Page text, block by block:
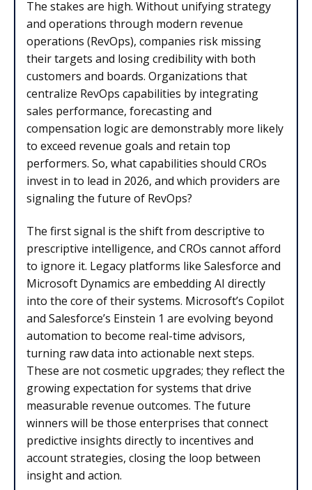
The stakes are high. Without unifying strategy
and operations through modern revenue
operations (RevOps), companies risk missing
their targets and losing credibility with both
customers and boards. Organizations that
centralize RevOps capabilities by integrating
sales performance, forecasting and
compensation logic are demonstrably more likely
to exceed revenue goals and retain top
performers. So, what capabilities should CROs
invest in to lead in 2026, and which providers are
signaling the future of RevOps?
The first signal is the shift from descriptive to
prescriptive intelligence, and CROs cannot afford
to ignore it. Legacy platforms like Salesforce and
Microsoft Dynamics are embedding AI directly
into the core of their systems. Microsoft’s Copilot
and Salesforce’s Einstein 1 are evolving beyond
automation to become real-time advisors,
turning raw data into actionable next steps.
These are not cosmetic upgrades; they reflect the
growing expectation for systems that drive
measurable revenue outcomes. The future
winners will be those enterprises that connect
predictive insights directly to incentives and
account strategies, closing the loop between
insight and action.